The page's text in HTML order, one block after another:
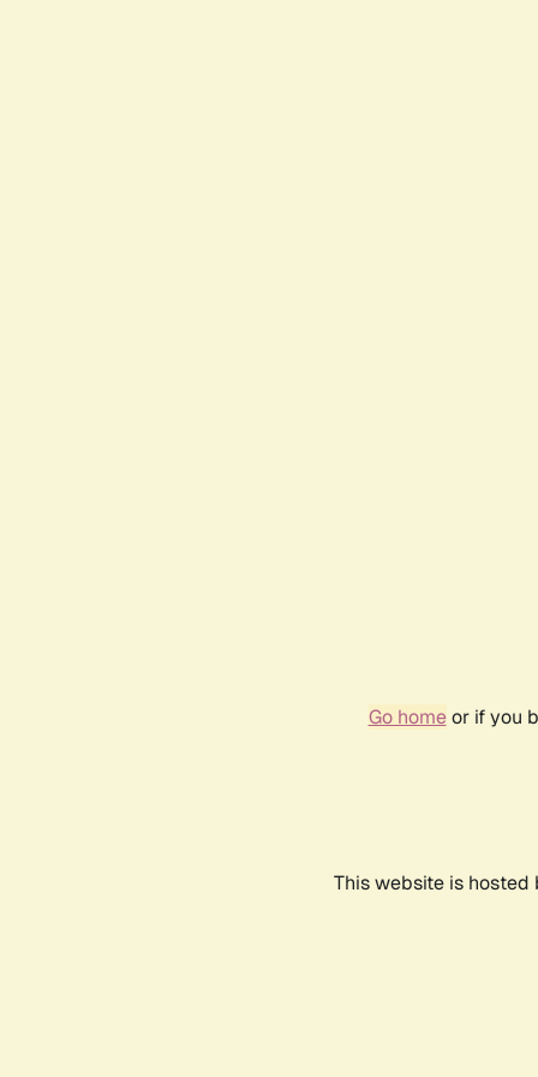
Go homeor if you
This website is hosted